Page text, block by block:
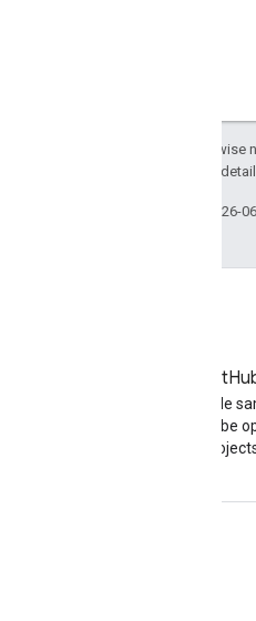
Except as
. For
Last updated 2026-
Find API code
other YouTube